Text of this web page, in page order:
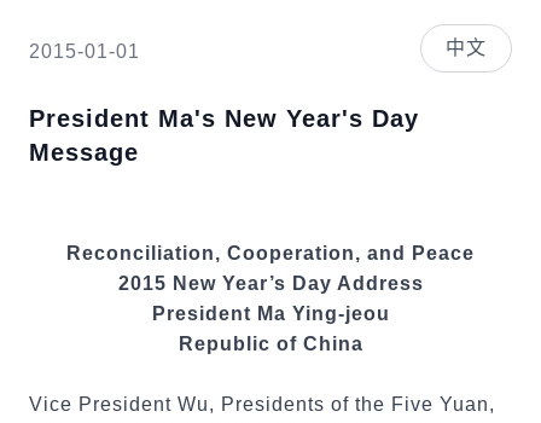
2015-01-01 中文
President Ma's New Year's Day
Message
Reconciliation, Cooperation, and Peace
2015 New Year’s Day Address
President Ma Ying-jeou
Republic of China
Vice President Wu, Presidents of the Five Yuan,